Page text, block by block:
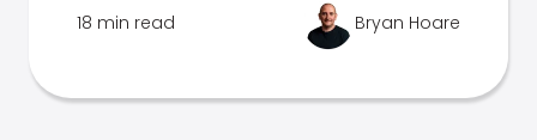
18 min read Bryan Hoare